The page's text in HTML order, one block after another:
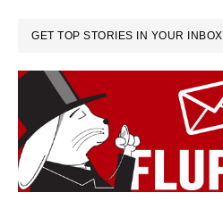
GET TOP STORIES IN YOUR INBOX